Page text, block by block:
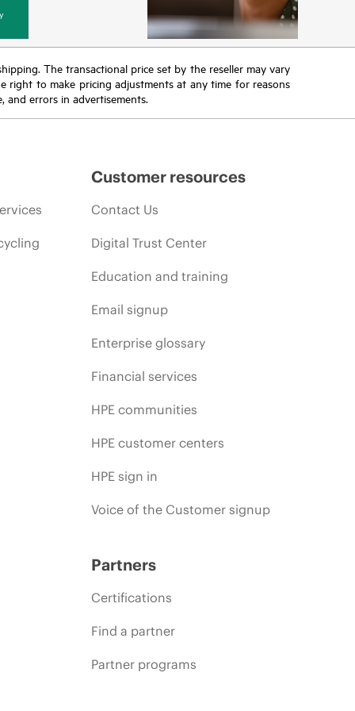
The transactional price set by the reseller may vary
right to make pricing adjustments at any time for reasons
errors in advertisements.
Customer resources
Contact Us
Digital Trust Center
Education and training
Email signup
Enterprise glossary
Financial services
HPE communities
HPE customer centers
HPE sign in
Voice of the Customer signup
Partners
Certifications
Find a partner
Partner programs